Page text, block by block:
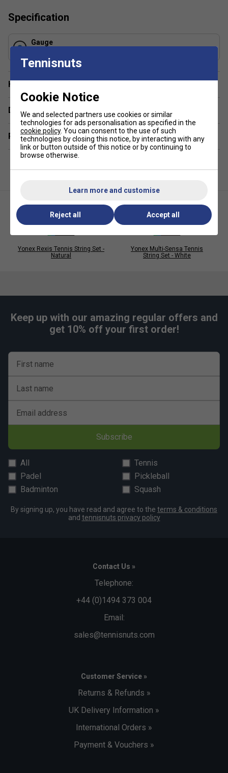
Specification
Gauge
Have a Question?
Delivery & returns
Related sections
Yonex Rexis Tennis String Set -
Natural
Yonex Multi-Sensa Tennis
String Set - White
Keep up with our amazing regular offers and
get 10% off your first order!
First name
Last name
Email address
Subscribe
All
Tennis
Padel
Pickleball
Badminton
Squash
By signing up, you have read and agree to the terms & conditions
and tennisnuts privacy policy
Contact Us »
Telephone:
+44 (0)1494 373 004
Email:
sales@tennisnuts.com
Customer Service »
Returns & Refunds »
UK Delivery Information »
International Orders »
Payment & Vouchers »
Tennisnuts
Cookie Notice
We and selected partners use cookies or similar
technologies for ads personalisation as specified in the
cookie policy. You can consent to the use of such
technologies by closing this notice, by interacting with any
link or button outside of this notice or by continuing to
browse otherwise.
Learn more and customise
Reject all Accept all